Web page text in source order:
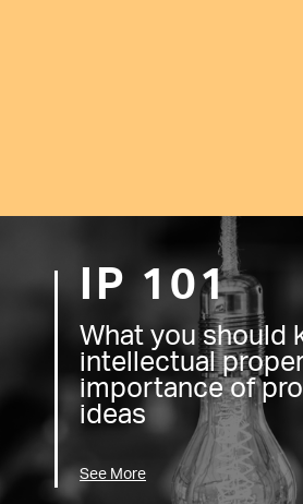
IP 101
What you should
intellectual
importance of
ideas
See More